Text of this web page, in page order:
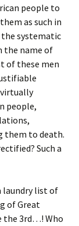
people to
as such in
systematic
the name of
of these men
people,
them to death.
Such a
laundry list of
of Great
the 3rd…! Who